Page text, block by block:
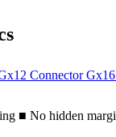
Connector
■ No hidden